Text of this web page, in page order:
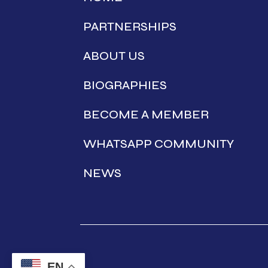
PARTNERSHIPS
ABOUT US
BIOGRAPHIES
BECOME A MEMBER
WHATSAPP COMMUNITY
NEWS